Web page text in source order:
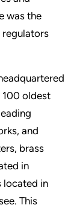
was the
regulators
100 oldest
and
brass
in
located in
This